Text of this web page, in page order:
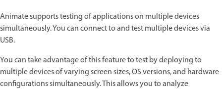
Animate supports testing of applications on multiple devices
simultaneously. You can connect to and test multiple devices via
USB.
You can take advantage of this feature to test by deploying to
multiple devices of varying screen sizes, OS versions, and hardware
configurations simultaneously. This allows you to analyze